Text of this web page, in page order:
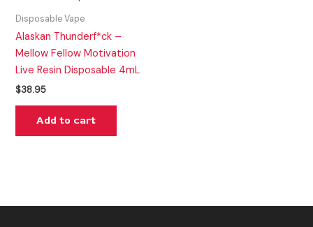
Disposable Vape
Alaskan Thunderf*ck –
Mellow Fellow Motivation
Live Resin Disposable 4mL
$38.95
Add to cart